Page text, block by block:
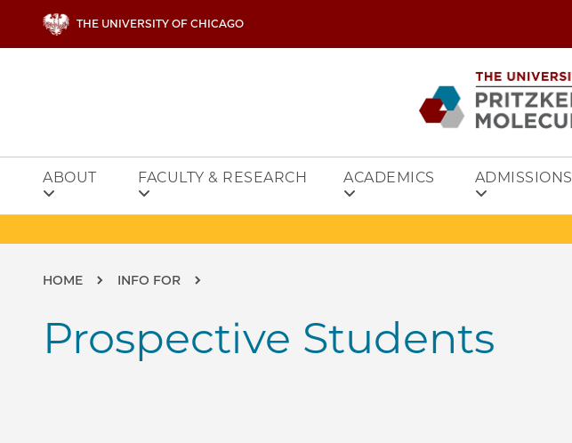
THE UNIVERSITY OF CHICAGO
ABOUT FACULTY & RESEARCH ACADEMICS ADMISSIONS
Breadcrumb
HOME INFO FOR
Prospective Students